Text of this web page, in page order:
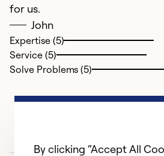
for us.
John
Expertise (5)
Service (5)
Solve Problems (5)
By clicking “Accept All